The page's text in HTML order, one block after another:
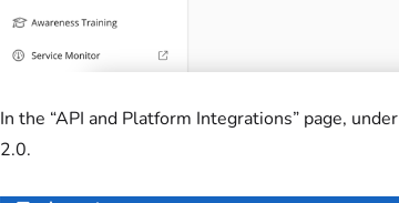
In the “API and Platform Integrations” page, under
2.0.